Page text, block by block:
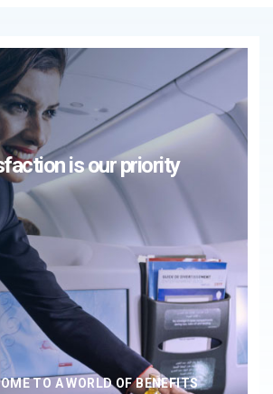
is our priority
TO A WORLD OF BENEFITS